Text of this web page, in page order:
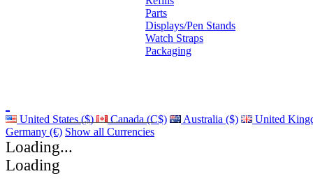
Parts
Displays/Pen Stands
Watch Straps
Packaging
United States ($) Canada (C$) Australia ($)
United
Germany (€) Show all Currencies
Loading...
Loading